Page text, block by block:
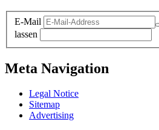
E-Mail
lassen
Meta Navigation
Legal Notice
Sitemap
Advertising